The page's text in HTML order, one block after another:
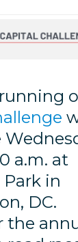
a.m. at
in
DC.
the